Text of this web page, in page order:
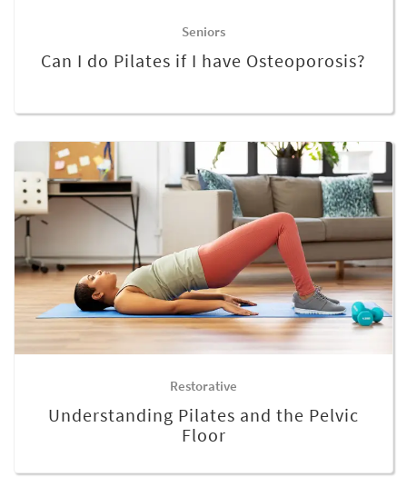
Seniors
Can I do Pilates if I have Osteoporosis?
Restorative
Understanding Pilates and the Pelvic
Floor